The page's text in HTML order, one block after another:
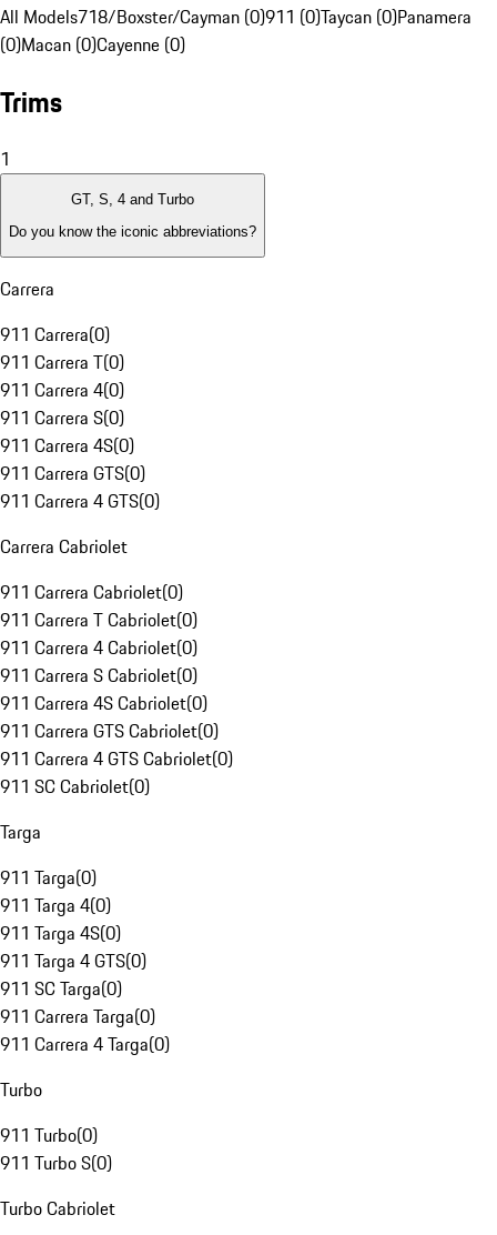
All Models718/Boxster/Cayman (0)911 (0)Taycan (0)Panamera
(0)Macan (0)Cayenne (0)
Trims
1
GT, S, 4 and Turbo
Do you know the iconic abbreviations?
Carrera
911 Carrera(0)
911 Carrera T(0)
911 Carrera 4(0)
911 Carrera S(0)
911 Carrera 4S(0)
911 Carrera GTS(0)
911 Carrera 4 GTS(0)
Carrera Cabriolet
911 Carrera Cabriolet(0)
911 Carrera T Cabriolet(0)
911 Carrera 4 Cabriolet(0)
911 Carrera S Cabriolet(0)
911 Carrera 4S Cabriolet(0)
911 Carrera GTS Cabriolet(0)
911 Carrera 4 GTS Cabriolet(0)
911 SC Cabriolet(0)
Targa
911 Targa(0)
911 Targa 4(0)
911 Targa 4S(0)
911 Targa 4 GTS(0)
911 SC Targa(0)
911 Carrera Targa(0)
911 Carrera 4 Targa(0)
Turbo
911 Turbo(0)
911 Turbo S(0)
Turbo Cabriolet